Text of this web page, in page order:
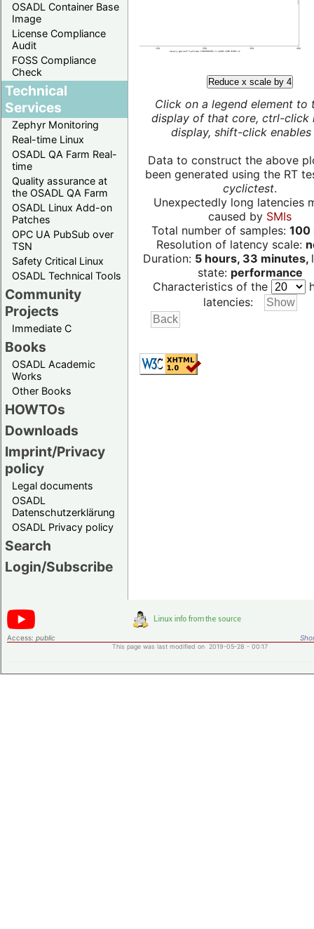
OSADL Container Base
Image
License Compliance
Audit
FOSS Compliance
Check
Technical
Services
Zephyr Monitoring
Real-time Linux
OSADL QA Farm Real-
time
Quality assurance at
the OSADL QA Farm
OSADL Linux Add-on
Patches
OPC UA PubSub over
TSN
Safety Critical Linux
OSADL Technical Tools
Community
Projects
Immediate C
Books
OSADL Academic
Works
Other Books
HOWTOs
Downloads
Imprint/Privacy
policy
Legal documents
OSADL
Datenschutzerklärung
OSADL Privacy policy
Search
Login/Subscribe
Reduce x scale by 4
Click on a legend element to
display of that core, ctrl-click
display, shift-click enables
Data to construct the above
been generated using the RT
cyclictest.
Unexpectedly long latencies
caused by SMIs
Total number of samples: 100
Resolution of latency scale:
Duration: 5 hours, 33 minutes,
state: performance
Characteristics of the
latencies:
Access: public
This page was last modified on 2019-05-28 - 00:17